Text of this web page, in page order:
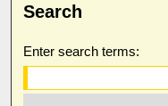
Search
Enter search terms: